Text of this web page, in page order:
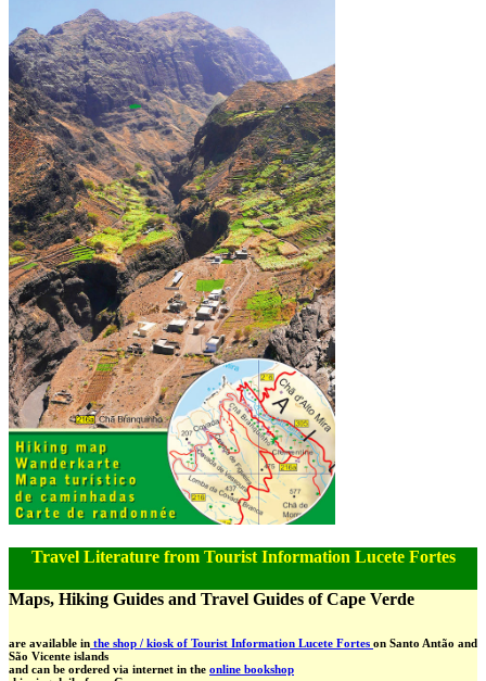
Travel Literature from Tourist Information Lucete Fortes
Maps, Hiking Guides and Travel Guides of Cape Verde
are available in the shop / kiosk of Tourist Information Lucete Fortes on Santo Antão and
São Vicente islands
and can be ordered via internet in the online bookshop